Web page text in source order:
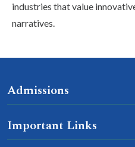
industries that value
narratives.
Admissions
Important Links